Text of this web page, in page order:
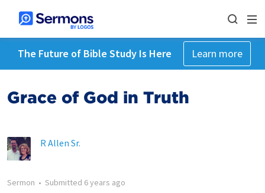
The Future of Bible Study Is Here Learn more
Grace of God in Truth
R Allen Sr.
Sermon • Submitted 6 years ago